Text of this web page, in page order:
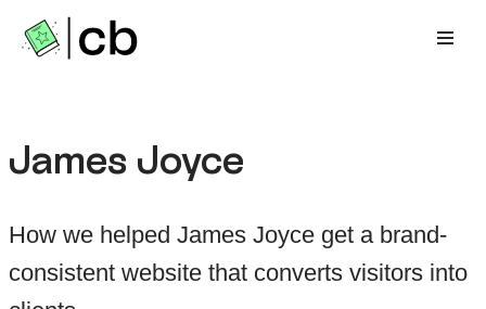
Zum
James Joyce
How we helped James Joyce get a brand-
consistent website that converts visitors into